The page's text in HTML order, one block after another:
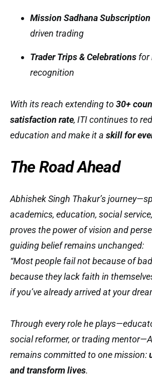
Mission Sadhana Subscription
driven trading
Trader Trips & Celebrations for
recognition
With its reach extending to30+
satisfaction rate, ITI continues to
education and make it a skill for
The Road Ahead
Abhishek Singh Thakur’s
academics, education, social
proves the power of vision and
guiding belief remains unchanged:
“Most people fail not because of
because they lack faith in
if you’ve already arrived at your
Through every role he
social reformer, or trading
remains committed to one mission:
and transform lives.